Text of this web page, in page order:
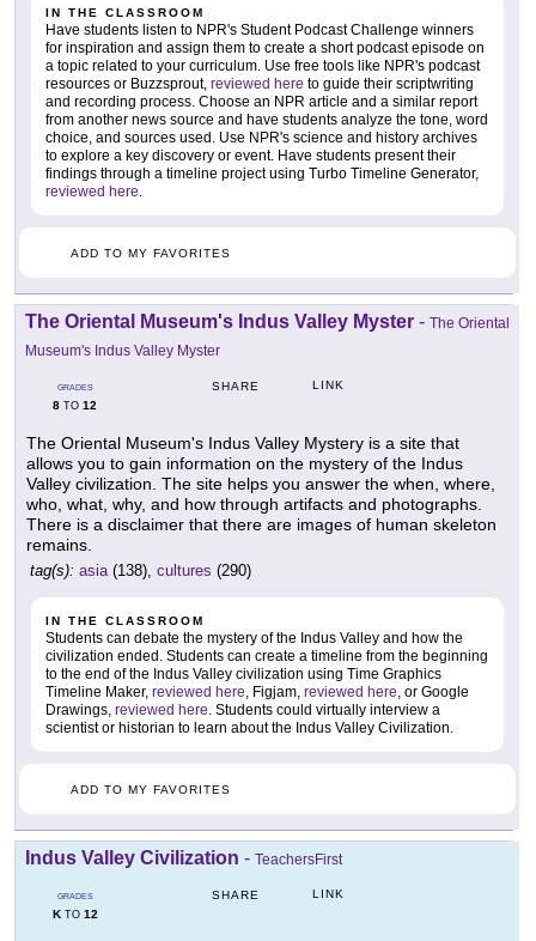
IN THE CLASSROOM
Have students listen to NPR's Student Podcast Challenge winners
for inspiration and assign them to create a short podcast episode on
a topic related to your curriculum. Use free tools like NPR's podcast
resources or Buzzsprout, reviewed here to guide their scriptwriting
and recording process. Choose an NPR article and a similar report
from another news source and have students analyze the tone, word
choice, and sources used. Use NPR's science and history archives
to explore a key discovery or event. Have students present their
findings through a timeline project using Turbo Timeline Generator,
reviewed here.
ADD TO MY FAVORITES
The Oriental Museum's Indus Valley Myster - The Oriental
Museum's Indus Valley Myster
GRADES
8 TO 12
SHARE LINK
The Oriental Museum's Indus Valley Mystery is a site that
allows you to gain information on the mystery of the Indus
Valley civilization. The site helps you answer the when, where,
who, what, why, and how through artifacts and photographs.
There is a disclaimer that there are images of human skeleton
remains.
tag(s): asia(138), cultures (290)
IN THE CLASSROOM
Students can debate the mystery of the Indus Valley and how the
civilization ended. Students can create a timeline from the beginning
to the end of the Indus Valley civilization using Time Graphics
Timeline Maker, reviewed here, Figjam, reviewed here, or Google
Drawings, reviewed here. Students could virtually interview a
scientist or historian to learn about the Indus Valley Civilization.
ADD TO MY FAVORITES
Indus Valley Civilization - TeachersFirst
GRADES
KTO 12
SHARE LINK